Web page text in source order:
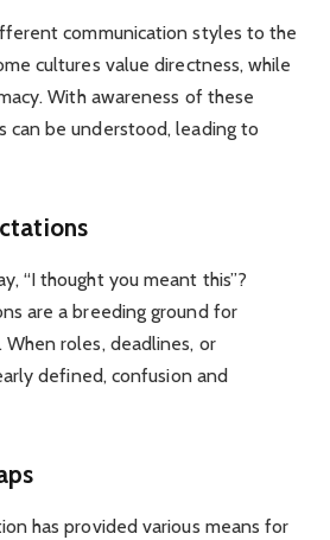
communication styles to the
cultures value directness, while
With awareness of these
can be understood, leading to
“I thought you meant this”?
are a breeding ground for
roles, deadlines, or
defined, confusion and
has provided various means for